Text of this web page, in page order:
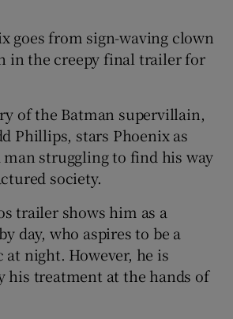
Show Podcasts sub sections
Show Gaeilge sub sections
goes from sign-waving clown
in the creepy final trailer for
of the Batman supervillain,
Phillips, stars Phoenix as
struggling to find his way
society.
trailer shows him as a
day, who aspires to be a
at night. However, he is
his treatment at the hands of